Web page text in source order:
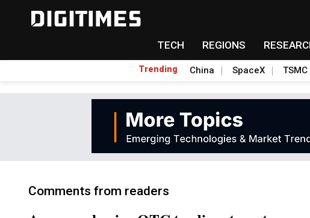
TECH REGIONS
Trending China SpaceX TSMC
Comments from readers